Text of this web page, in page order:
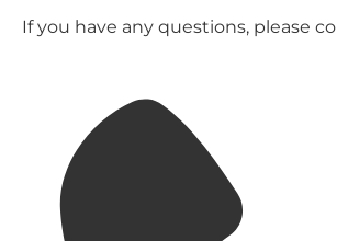
If you have any questions, please